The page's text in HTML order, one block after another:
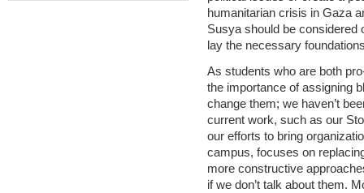
humanitarian crisis in Gaza
Susya should be considered
lay the necessary
As students who are both
the importance of assigning
change them; we haven’t
current work, such as our
our efforts to bring
campus, focuses on
more constructive
if we don’t talk about them.